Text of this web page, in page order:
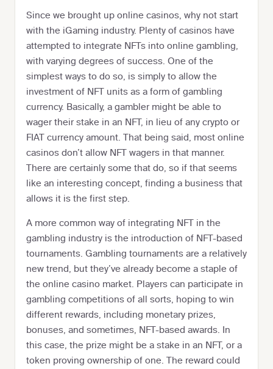
Since we brought up online casinos, why not start
with the iGaming industry. Plenty of casinos have
attempted to integrate NFTs into online gambling,
with varying degrees of success. One of the
simplest ways to do so, is simply to allow the
investment of NFT units as a form of gambling
currency. Basically, a gambler might be able to
wager their stake in an NFT, in lieu of any crypto or
FIAT currency amount. That being said, most online
casinos don’t allow NFT wagers in that manner.
There are certainly some that do, so if that seems
like an interesting concept, finding a business that
allows it is the first step.
A more common way of integrating NFT in the
gambling industry is the introduction of NFT-based
tournaments. Gambling tournaments are a relatively
new trend, but they’ve already become a staple of
the online casino market. Players can participate in
gambling competitions of all sorts, hoping to win
different rewards, including monetary prizes,
bonuses, and sometimes, NFT-based awards. In
this case, the prize might be a stake in an NFT, or a
token proving ownership of one. The reward could